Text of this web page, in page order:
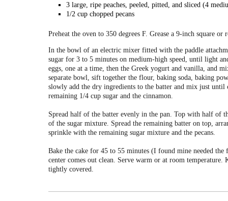
3 large, ripe peaches, peeled, pitted, and sliced (4
1/2 cup chopped pecans
Preheat the oven to 350 degrees F. Grease a 9-inch square or
In the bowl of an electric mixer fitted with the paddle
sugar for 3 to 5 minutes on medium-high speed, until light
eggs, one at a time, then the Greek yogurt and vanilla, and
separate bowl, sift together the flour, baking soda, baking
slowly add the dry ingredients to the batter and mix just
remaining 1/4 cup sugar and the cinnamon.
Spread half of the batter evenly in the pan. Top with half of
of the sugar mixture. Spread the remaining batter on top,
sprinkle with the remaining sugar mixture and the pecans.
Bake the cake for 45 to 55 minutes (I found mine needed
center comes out clean. Serve warm or at room temperature.
tightly covered.